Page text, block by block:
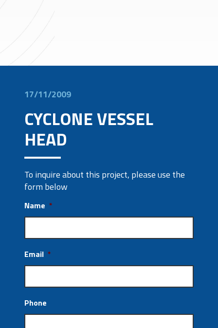
17/11/2009
CYCLONE VESSEL
HEAD
To inquire about this project, please use the
form below
Name *
Email *
Phone